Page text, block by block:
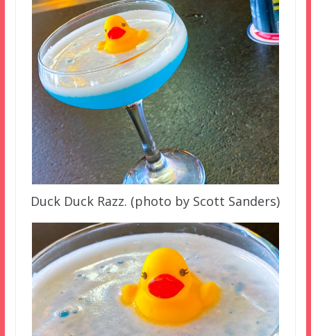
Duck Duck Razz. (photo by Scott Sanders)